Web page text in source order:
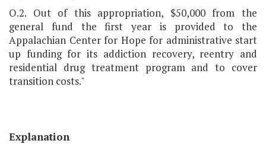
O.2. Out of this appropriation, $50,000 from the
general fund the first year is provided to the
Appalachian Center for Hope for administrative start
up funding for its addiction recovery, reentry and
residential drug treatment program and to cover
transition costs."
Explanation